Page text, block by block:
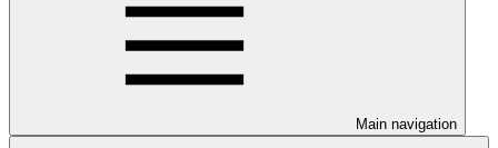
Main navigation